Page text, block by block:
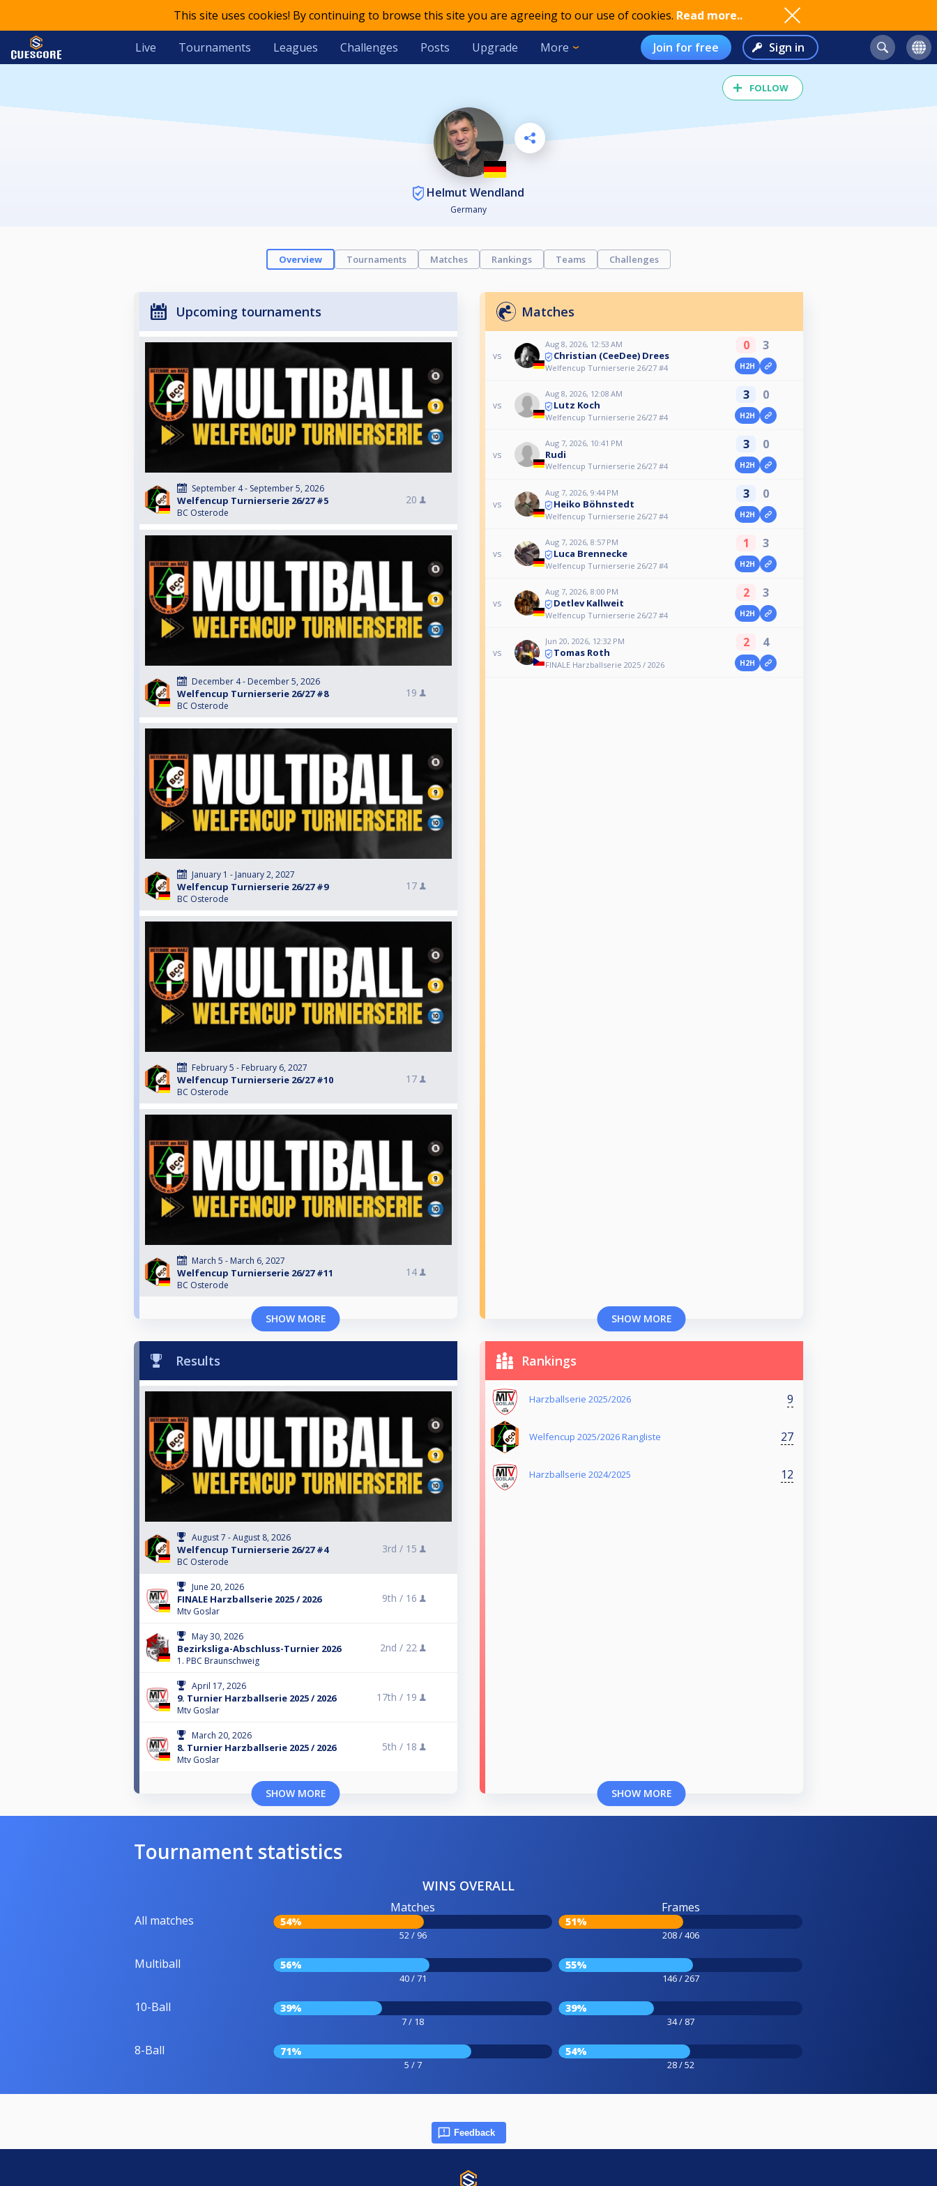
This site uses cookies! By continuing to browse this site you are agreeing to our use of cookies. Read more..
Live Tournaments Leagues Challenges Posts Upgrade More Join for free Sign in
FOLLOW
Helmut Wendland
Germany
Overview Tournaments Matches Rankings Teams Challenges
Upcoming tournaments
September 4 - September 5, 2026
Welfencup Turnierserie 26/27 #5
BC Osterode
20
December 4 - December 5, 2026
Welfencup Turnierserie 26/27 #8
BC Osterode
19
January 1 - January 2, 2027
Welfencup Turnierserie 26/27 #9
BC Osterode
17
February 5 - February 6, 2027
Welfencup Turnierserie 26/27 #10
BC Osterode
17
March 5 - March 6, 2027
Welfencup Turnierserie 26/27 #11
BC Osterode
14
SHOW MORE
Matches
vs
Aug 8, 2026, 12:53 AM
Christian (CeeDee) Drees
Welfencup Turnierserie 26/27 #4
0 3
H2H
vs
Aug 8, 2026, 12:08 AM
Lutz Koch
Welfencup Turnierserie 26/27 #4
3 0
H2H
vs
Aug 7, 2026, 10:41 PM
Rudi
Welfencup Turnierserie 26/27 #4
3 0
H2H
vs
Aug 7, 2026, 9:44 PM
Heiko Böhnstedt
Welfencup Turnierserie 26/27 #4
3 0
H2H
vs
Aug 7, 2026, 8:57 PM
Luca Brennecke
Welfencup Turnierserie 26/27 #4
1 3
H2H
vs
Aug 7, 2026, 8:00 PM
Detlev Kallweit
Welfencup Turnierserie 26/27 #4
2 3
H2H
vs
Jun 20, 2026, 12:32 PM
Tomas Roth
FINALE Harzballserie 2025 / 2026
2 4
H2H
SHOW MORE
Results
August 7 - August 8, 2026
Welfencup Turnierserie 26/27 #4
BC Osterode
3rd / 15
June 20, 2026
FINALE Harzballserie 2025 / 2026
Mtv Goslar
9th / 16
May 30, 2026
Bezirksliga-Abschluss-Turnier 2026
1. PBC Braunschweig
2nd / 22
April 17, 2026
9. Turnier Harzballserie 2025 / 2026
Mtv Goslar
17th / 19
March 20, 2026
8. Turnier Harzballserie 2025 / 2026
Mtv Goslar
5th / 18
SHOW MORE
Rankings
Harzballserie 2025/2026 9
Welfencup 2025/2026 Rangliste 27
Harzballserie 2024/2025 12
SHOW MORE
Tournament statistics
WINS OVERALL
All matches
Matches
54%
52 / 96
Frames
51%
208 / 406
Multiball 56%
40 / 71
55%
146 / 267
10-Ball 39%
7 / 18
39%
34 / 87
8-Ball 71%
5 / 7
54%
28 / 52
Feedback